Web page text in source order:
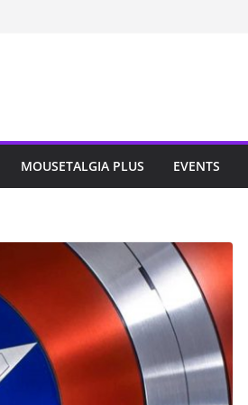
MOUSETALGIA PLUS EVENTS